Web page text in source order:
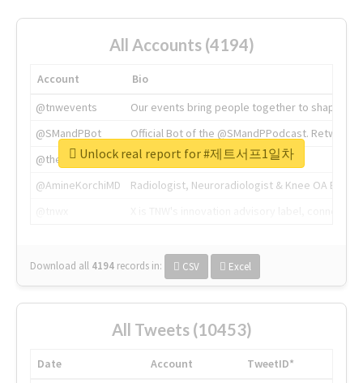
All Accounts (4194)
Account
Bio
@tnwevents
Our events bring people together to shape the
@SMandPBot
Official Bot of the @SMandPPodcast.
@thenextweb
The heart of tech.
@AmineKorchiMD
Radiologist, Neuroradiologist & Knee OA
Download all 4194 records in: CSV Excel
Unlock real report for #제트서프1일차
All Tweets (10453)
Date Account
TweetID*